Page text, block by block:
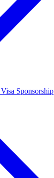
Sponsorship